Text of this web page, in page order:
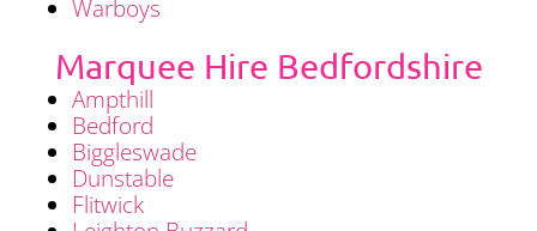
Warboys
Marquee Hire Bedfordshire
Ampthill
Bedford
Biggleswade
Dunstable
Flitwick